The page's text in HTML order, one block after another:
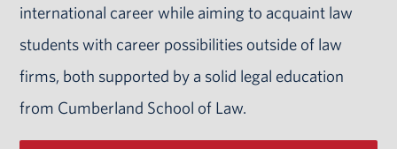
international career while aiming to acquaint law
students with career possibilities outside of law
firms, both supported by a solid legal education
from Cumberland School of Law.